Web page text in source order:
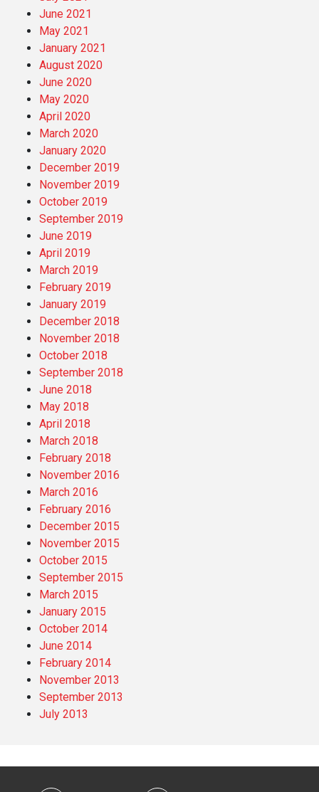
June 2021
May 2021
January 2021
August 2020
June 2020
May 2020
April 2020
March 2020
January 2020
December 2019
November 2019
October 2019
September 2019
June 2019
April 2019
March 2019
February 2019
January 2019
December 2018
November 2018
October 2018
September 2018
June 2018
May 2018
April 2018
March 2018
February 2018
November 2016
March 2016
February 2016
December 2015
November 2015
October 2015
September 2015
March 2015
January 2015
October 2014
June 2014
February 2014
November 2013
September 2013
July 2013